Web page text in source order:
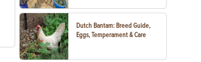
Dutch Bantam: Breed Guide,
Eggs, Temperament & Care